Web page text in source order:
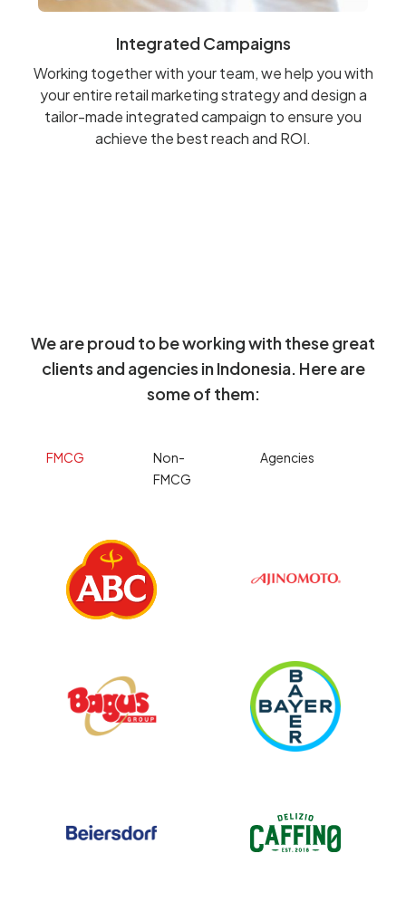
Integrated Campaigns
Working together with your team, we help you with
your entire retail marketing strategy and design a
tailor-made integrated campaign to ensure you
achieve the best reach and ROI.
We are proud to be working with these great
clients and agencies in Indonesia. Here are
some of them:
FMCG
Non-
FMCG
Agencies